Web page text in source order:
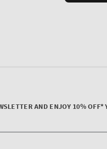
AND ENJOY 10% OFF*